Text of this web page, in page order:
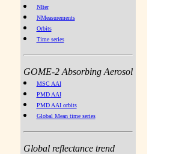
NIter
NMeasurements
Orbits
Time series
GOME-2 Absorbing Aerosol
MSC AAI
PMD AAI
PMD AAI orbits
Global Mean time series
Global reflectance trend